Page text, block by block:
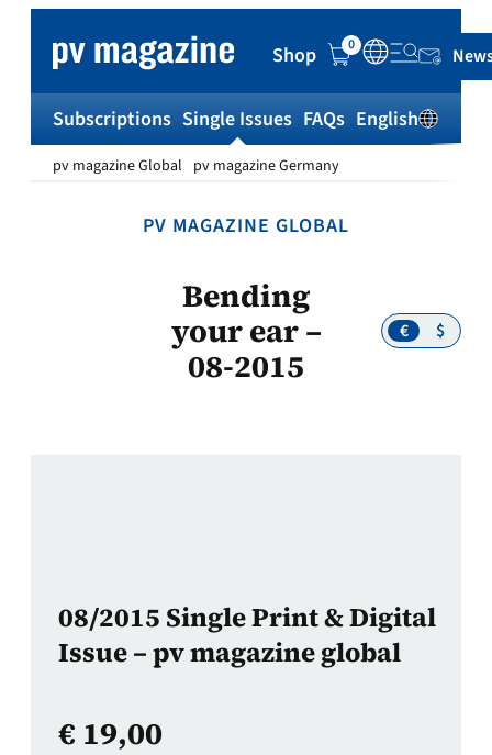
content
Shop 0
Subscriptions Single Issues
pv magazine Global pv magazine Germany
FAQs English
PV MAGAZINE GLOBAL
Bending
your ear –
08-2015
$
€
08/2015 Single Print & Digital
Issue – pv magazine global
€ 19,00